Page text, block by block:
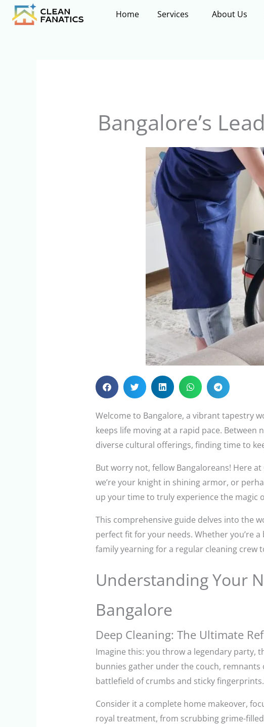
Skip
Home Services About Us
Bangalore’s
Welcome to Bangalore, a vibrant tapestry
keeps life moving at a rapid pace. Between
diverse cultural offerings, finding time to
But worry not, fellow Bangaloreans! Here
we’re your knight in shining armor, or
up your time to truly experience the magic
This comprehensive guide delves into the
perfect fit for your needs. Whether you’re
family yearning for a regular cleaning crew
Understanding Your
Bangalore
Deep Cleaning: The Ultimate
Imagine this: you throw a legendary party,
bunnies gather under the couch,
battlefield of crumbs and sticky
Consider it a complete home makeover,
royal treatment, from scrubbing grime-